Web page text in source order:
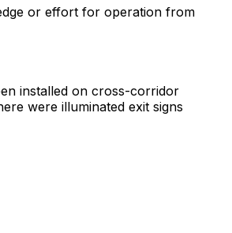
or effort for operation from
installed on cross-corridor
were illuminated exit signs